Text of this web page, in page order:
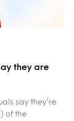
they are
say they’re
of the